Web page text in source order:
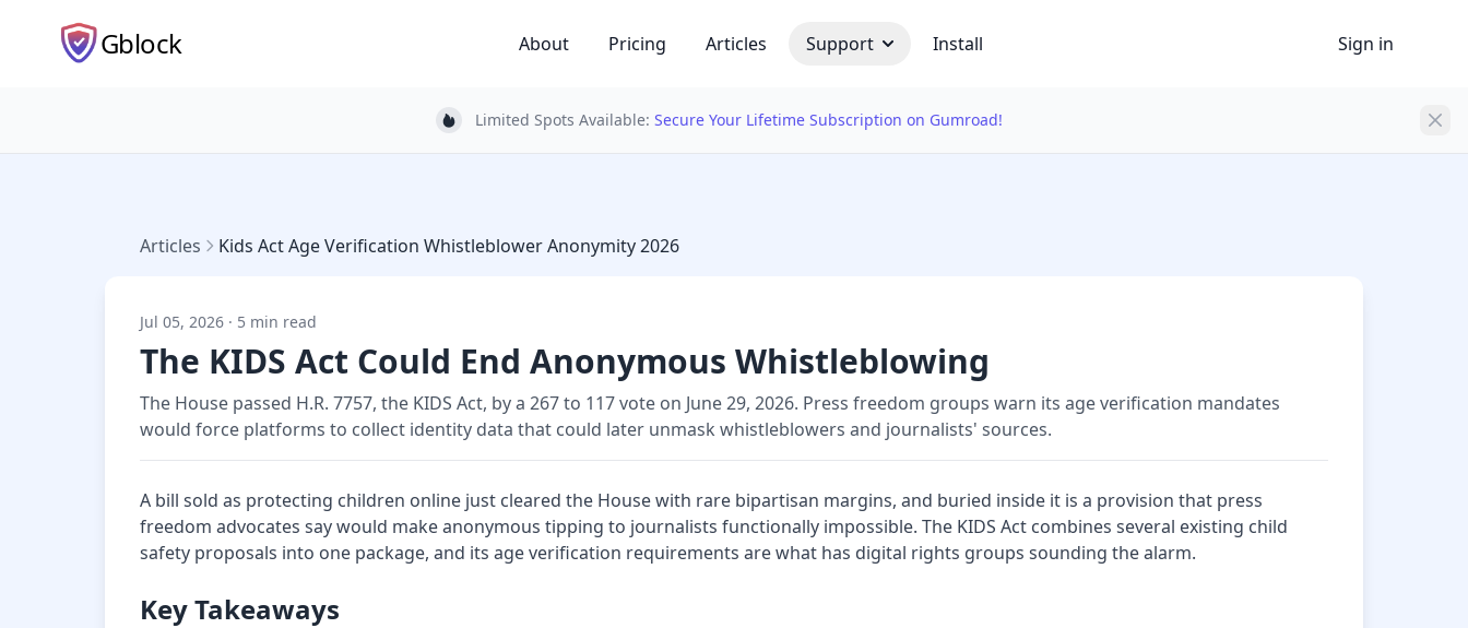
Gblock Sign in
About Pricing Articles Support Install
Light bulb
Limited Spots Available: Secure Your Lifetime Subscription on Gumroad!
Articles Kids Act Age Verification Whistleblower Anonymity 2026
Jul 05, 2026 · 5 min read
The KIDS Act Could End Anonymous Whistleblowing
The House passed H.R. 7757, the KIDS Act, by a 267 to 117 vote on June 29, 2026. Press freedom groups warn its age verification mandates
would force platforms to collect identity data that could later unmask whistleblowers and journalists' sources.
A bill sold as protecting children online just cleared the House with rare bipartisan margins, and buried inside it is a provision that press
freedom advocates say would make anonymous tipping to journalists functionally impossible. The KIDS Act combines several existing child
safety proposals into one package, and its age verification requirements are what has digital rights groups sounding the alarm.
Key Takeaways